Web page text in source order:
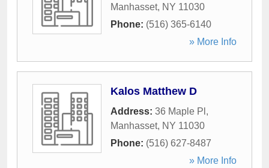
Manhasset, NY 11030
Phone: (516) 365-6140
» More Info
Kalos Matthew D
Address: 36 Maple Pl ,
Manhasset, NY 11030
Phone: (516) 627-8487
» More Info